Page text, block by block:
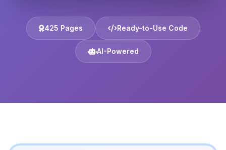
425 Pages Ready-to-Use Code
AI-Powered